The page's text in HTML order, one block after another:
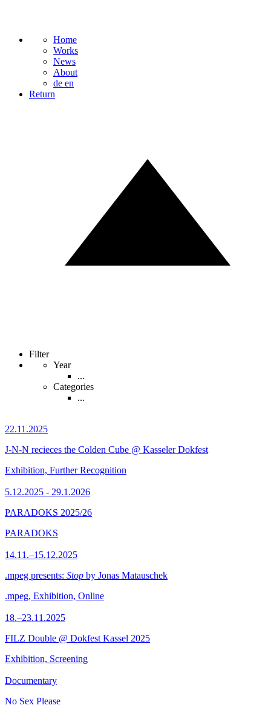
Home
Works
News
About
de en
Return
Filter
Year
...
Categories
...
22.11.2025
J-N-N recieces the Colden Cube @ Kasseler Dokfest
Exhibition, Further Recognition
5.12.2025 - 29.1.2026
PARADOKS 2025/26
PARADOKS
14.11.–15.12.2025
.mpeg presents: Stop by Jonas Matauschek
.mpeg, Exhibition, Online
18.–23.11.2025
FILZ Double @ Dokfest Kassel 2025
Exhibition, Screening
Documentary
No Sex Please